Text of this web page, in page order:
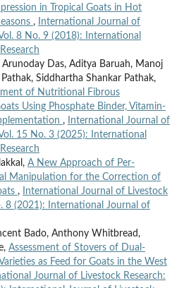
in Tropical Goats in Hot
,
International Journal of
8 No. 9 (2018): International
Das, Aditya Baruah, Manoj
Siddhartha Shankar Pathak,
of Nutritional Fibrous
Using Phosphate Binder, Vitamin-
,
International Journal of
15 No. 3 (2025): International
A New Approach of Per-
Manipulation for the Correction of
,
International Journal of Livestock
8 (2021): International Journal of
Bado, Anthony Whitbread,
Assessment of Stovers of Dual-
as Feed for Goats in the West
Journal of Livestock Research: